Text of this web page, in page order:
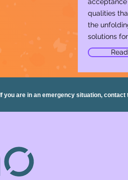
qualities
the
solutions
If you are in an emergency situation,